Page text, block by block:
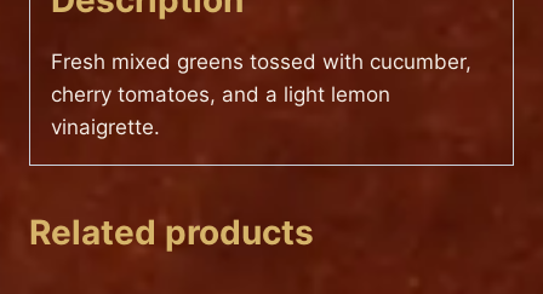
Fresh mixed greens tossed with cucumber,
cherry tomatoes, and a light lemon
vinaigrette.
Related products